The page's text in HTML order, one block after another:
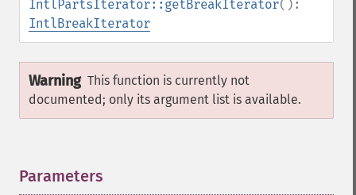
IntlPartsIterator::getBreakIterator():
IntlBreakIterator
Warning This function is currently not
documented; only its argument list is available.
Parameters